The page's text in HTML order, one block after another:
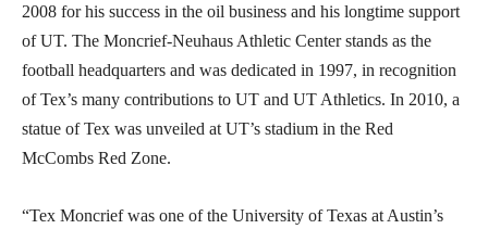
2008 for his success in the oil business and his longtime support
of UT. The Moncrief-Neuhaus Athletic Center stands as the
football headquarters and was dedicated in 1997, in recognition
of Tex’s many contributions to UT and UT Athletics. In 2010, a
statue of Tex was unveiled at UT’s stadium in the Red
McCombs Red Zone.
“Tex Moncrief was one of the University of Texas at Austin’s